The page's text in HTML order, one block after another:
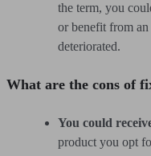
the term, you
or benefit from
deteriorated.
What are the cons of
You could
product you opt